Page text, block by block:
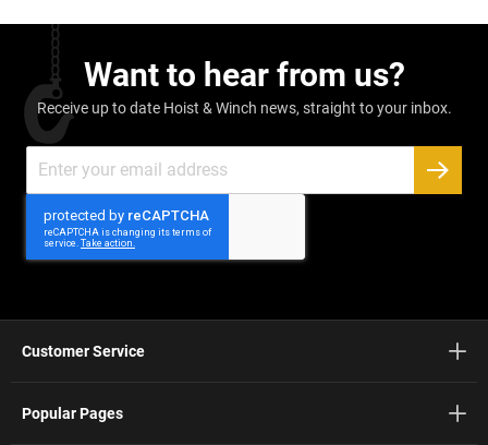
Want to hear from us?
Receive up to date Hoist & Winch news, straight to your inbox.
Up
Newsletter:
Customer Service
Popular Pages